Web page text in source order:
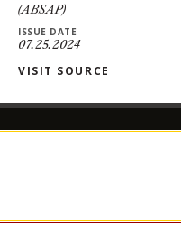
(ABSAP)
ISSUE DATE
07.25.2024
VISIT SOURCE